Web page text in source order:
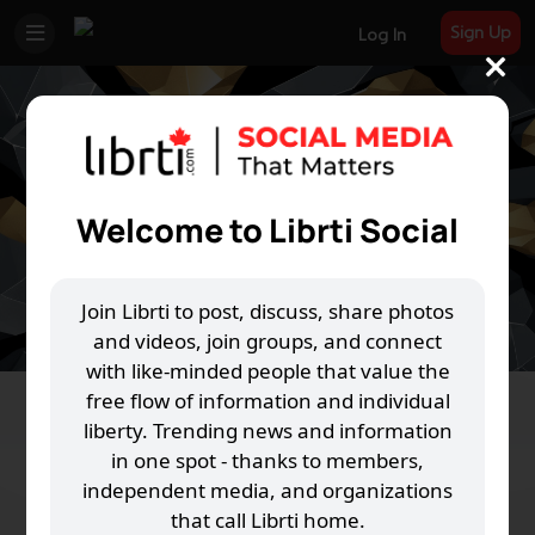
Log In Sign Up
Welcome to Librti Social
Join Librti to post, discuss, share photos
and videos, join groups, and connect
with like-minded people that value the
free flow of information and individual
liberty. Trending news and information
in one spot - thanks to members,
independent media, and organizations
that call Librti home.